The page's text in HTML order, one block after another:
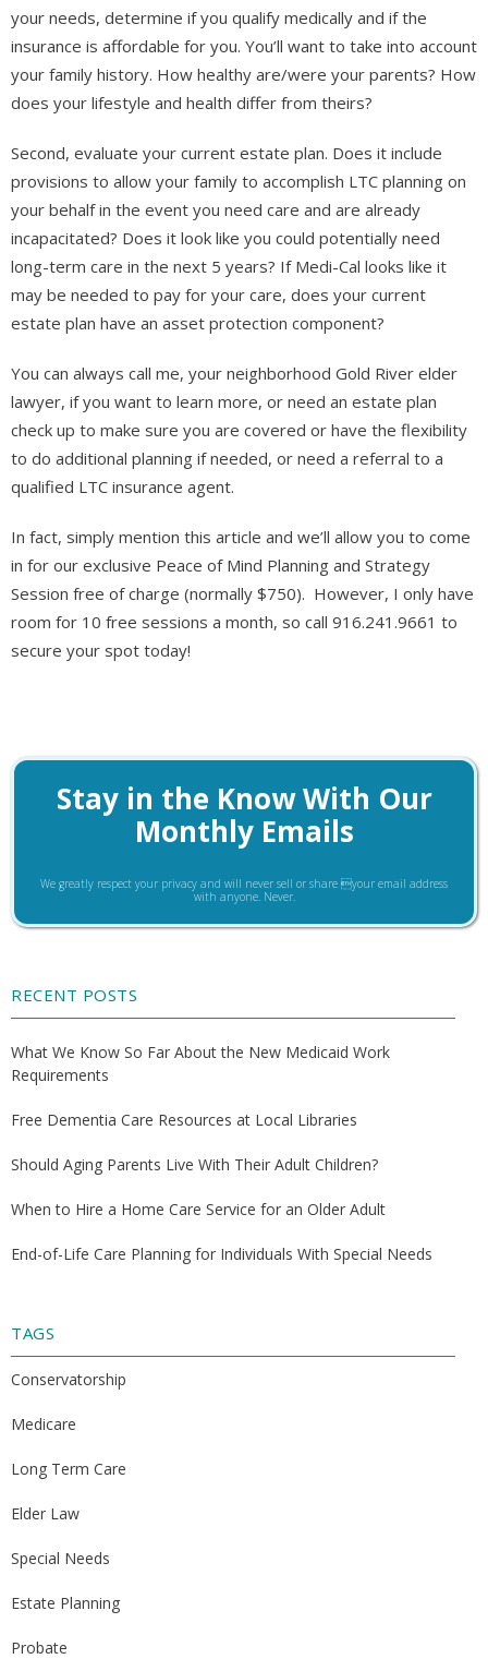
your needs, determine if you qualify medically and if the
insurance is affordable for you. You’ll want to take into account
your family history. How healthy are/were your parents? How
does your lifestyle and health differ from theirs?
Second, evaluate your current estate plan. Does it include
provisions to allow your family to accomplish LTC planning on
your behalf in the event you need care and are already
incapacitated? Does it look like you could potentially need
long-term care in the next 5 years? If Medi-Cal looks like it
may be needed to pay for your care, does your current
estate plan have an asset protection component?
You can always call me, your neighborhood Gold River elder
lawyer, if you want to learn more, or need an estate plan
check up to make sure you are covered or have the flexibility
to do additional planning if needed, or need a referral to a
qualified LTC insurance agent.
In fact, simply mention this article and we’ll allow you to come
in for our exclusive Peace of Mind Planning and Strategy
Session free of charge (normally $750). However, I only have
room for 10 free sessions a month, so call 916.241.9661 to
secure your spot today!
Stay in the Know With Our
Monthly Emails
We greatly respect your privacy and will never sell or share your email address
with anyone. Never.
RECENT POSTS
What We Know So Far About the New Medicaid Work
Requirements
Free Dementia Care Resources at Local Libraries
Should Aging Parents Live With Their Adult Children?
When to Hire a Home Care Service for an Older Adult
End-of-Life Care Planning for Individuals With Special Needs
TAGS
Conservatorship
Medicare
Long Term Care
Elder Law
Special Needs
Estate Planning
Probate